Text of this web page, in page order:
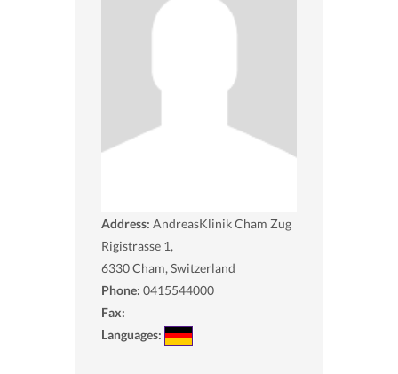
Address: AndreasKlinik Cham Zug
Rigistrasse 1,
6330Cham, Switzerland
Phone: 0415544000
Fax:
Languages: